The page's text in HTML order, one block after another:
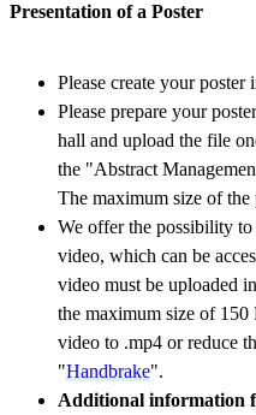
Presentation of a Poster
Please create your
Please prepare your
hall and upload the file
the "Abstract
The maximum size of
We offer the possibility
video, which can be
video must be uploaded
the maximum size of
video to .mp4 or reduce
"Handbrake".
Additional information